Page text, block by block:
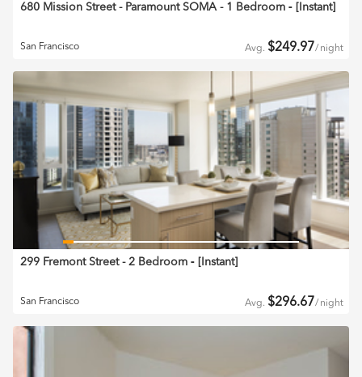
680 Mission Street - Paramount SOMA - 1 Bedroom ‐ [ Instant]
San Francisco Avg. $249.97 / night
299 Fremont Street - 2 Bedroom ‐ [ Instant]
San Francisco Avg. $296.67 / night